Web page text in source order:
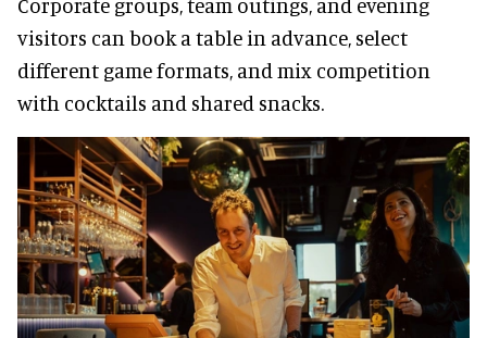
visitors can book a table in advance, select
different game formats, and mix competition
with cocktails and shared snacks.